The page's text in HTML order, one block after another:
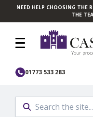
Skip
NEED HELP CHOOSING THE
THE
01773 533 283